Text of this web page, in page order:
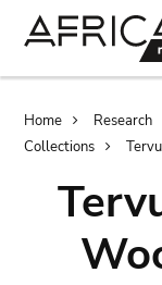
Home Research
Collections